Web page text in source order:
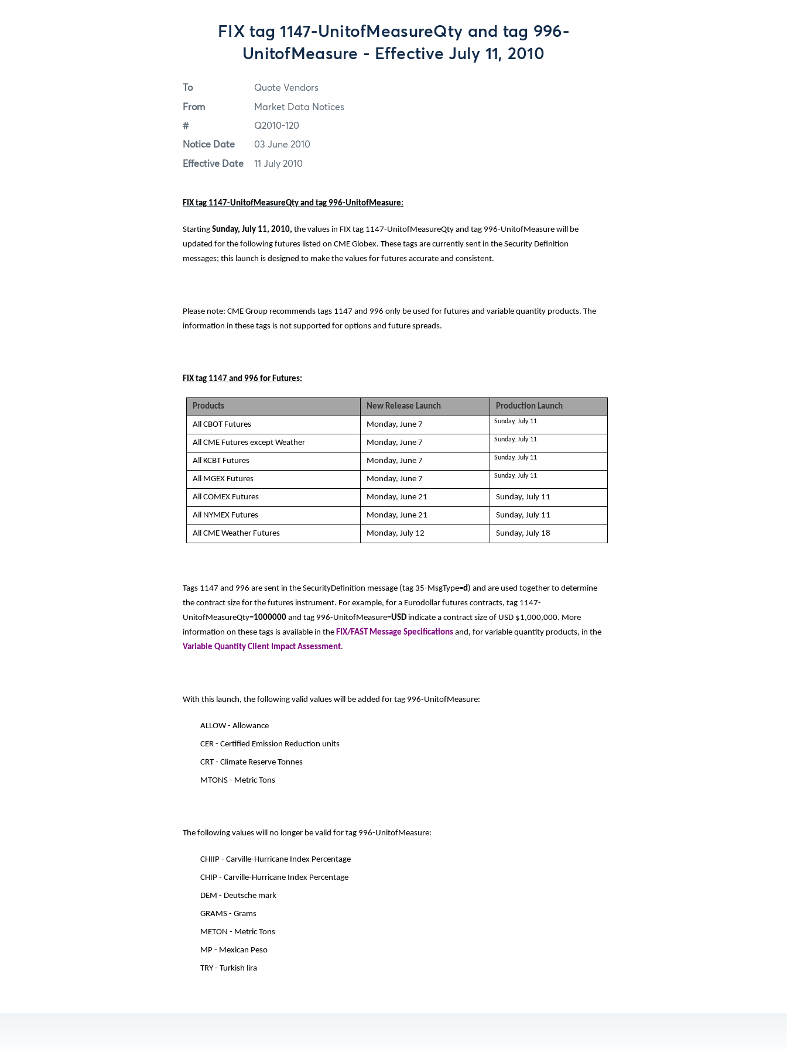
FIX tag 1147-UnitofMeasureQty and tag 996-
UnitofMeasure - Effective July 11, 2010
To Quote Vendors
From Market Data Notices
# Q2010-120
Notice Date 03 June 2010
Effective Date 11 July 2010
FIX tag 1147-UnitofMeasureQty and tag 996-UnitofMeasure:
Starting Sunday, July 11, 2010, the values in FIX tag 1147-UnitofMeasureQty and tag 996-UnitofMeasure will be
updated for the following futures listed on CME Globex. These tags are currently sent in the Security Definition
messages; this launch is designed to make the values for futures accurate and consistent.
Please note: CME Group recommends tags 1147 and 996 only be used for futures and variable quantity products. The
information in these tags is not supported for options and future spreads.
FIX tag 1147 and 996 for Futures:
Products New Release Launch Production Launch
All CBOT Futures Monday, June 7 Sunday, July 11
All CME Futures except Weather Monday, June 7 Sunday, July 11
All KCBT Futures Monday, June 7 Sunday, July 11
All MGEX Futures Monday, June 7 Sunday, July 11
All COMEX Futures Monday, June 21 Sunday, July 11
All NYMEX Futures Monday, June 21 Sunday, July 11
All CME Weather Futures Monday, July 12 Sunday, July 18
Tags 1147 and 996 are sent in the SecurityDefinition message (tag 35-MsgType=d ) and are used together to determine
the contract size for the futures instrument. For example, for a Eurodollar futures contracts, tag 1147-
UnitofMeasureQty=1000000 and tag 996-UnitofMeasure=USD indicate a contract size of USD $1,000,000. More
information on these tags is available in the FIX/FAST Message Specifications and, for variable quantity products, in the
Variable Quantity Client Impact Assessment.
With this launch, the following valid values will be added for tag 996-UnitofMeasure:
ALLOW - Allowance
CER - Certified Emission Reduction units
CRT - Climate Reserve Tonnes
MTONS - Metric Tons
The following values will no longer be valid for tag 996-UnitofMeasure:
CHIIP - Carville-Hurricane Index Percentage
CHIP - Carville-Hurricane Index Percentage
DEM - Deutsche mark
GRAMS - Grams
METON - Metric Tons
MP - Mexican Peso
TRY - Turkish lira